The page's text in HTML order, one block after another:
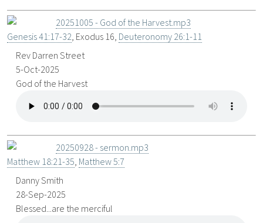
20251005 - God of the Harvest.mp3
Genesis 41:17-32, Exodus 16, Deuteronomy 26:1-11
Rev Darren Street
5-Oct-2025
God of the Harvest
20250928 - sermon.mp3
Matthew 18:21-35, Matthew 5:7
Danny Smith
28-Sep-2025
Blessed...are the merciful